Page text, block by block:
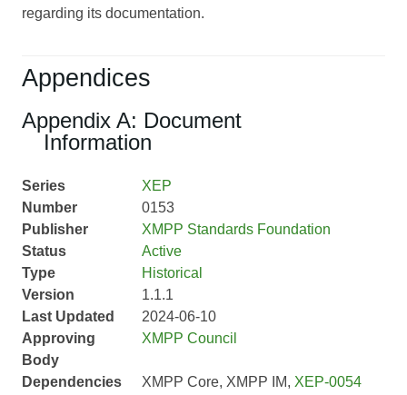
regarding its documentation.
Appendices
Appendix A: Document
Information
Series
XEP
Number
0153
Publisher
XMPP Standards Foundation
Status
Active
Type
Historical
Version
1.1.1
Last Updated
2024-06-10
Approving
Body
XMPP Council
Dependencies XMPP Core, XMPP IM, XEP-0054